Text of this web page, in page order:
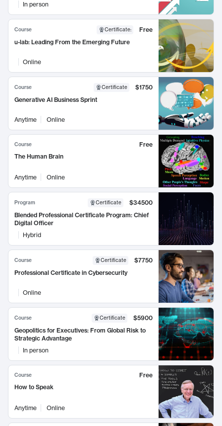
In person
Course Certificate:
Free
u-lab: Leading From the Emerging Future
Online
Course Certificate
$1750
Generative AI Business Sprint
Anytime Online
Course
Free
The Human Brain
Anytime Online
Program Certificate
$34500
Blended Professional Certificate Program: Chief
Digital Officer
Hybrid
Course Certificate
$7750
Professional Certificate in Cybersecurity
Online
Course Certificate
$5900
Geopolitics for Executives: From Global Risk to
Strategic Advantage
In person
Course
Free
How to Speak
Anytime Online